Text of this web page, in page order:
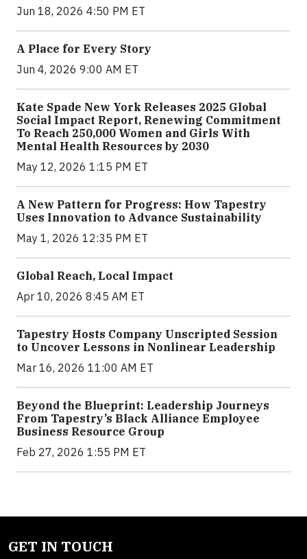
Jun 18, 2026 4:50 PM ET
A Place for Every Story
Jun 4, 2026 9:00 AM ET
Kate Spade New York Releases 2025 Global
Social Impact Report, Renewing Commitment
To Reach 250,000 Women and Girls With
Mental Health Resources by 2030
May 12, 2026 1:15 PM ET
A New Pattern for Progress: How Tapestry
Uses Innovation to Advance Sustainability
May 1, 2026 12:35 PM ET
Global Reach, Local Impact
Apr 10, 2026 8:45 AM ET
Tapestry Hosts Company Unscripted Session
to Uncover Lessons in Nonlinear Leadership
Mar 16, 2026 11:00 AM ET
Beyond the Blueprint: Leadership Journeys
From Tapestry’s Black Alliance Employee
Business Resource Group
Feb 27, 2026 1:55 PM ET
GET IN TOUCH